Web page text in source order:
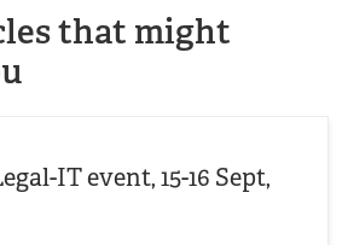
that might
IT event, 15-16 Sept,